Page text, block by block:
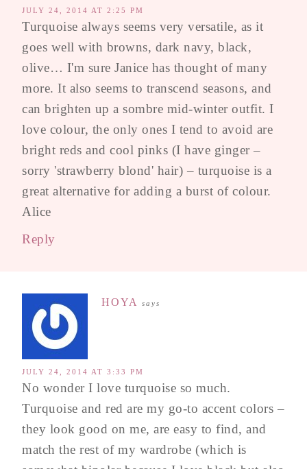
JULY 24, 2014 AT 2:25 PM
Turquoise always seems very versatile, as it
goes well with browns, dark navy, black,
olive… I'm sure Janice has thought of many
more. It also seems to transcend seasons, and
can brighten up a sombre mid-winter outfit. I
love colour, the only ones I tend to avoid are
bright reds and cool pinks (I have ginger –
sorry 'strawberry blond' hair) – turquoise is a
great alternative for adding a burst of colour.
Alice
Reply
HOYA says
JULY 24, 2014 AT 3:33 PM
No wonder I love turquoise so much.
Turquoise and red are my go-to accent colors –
they look good on me, are easy to find, and
match the rest of my wardrobe (which is